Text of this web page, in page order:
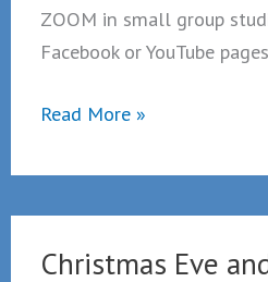
ZOOM in small group
Facebook or YouTube
In
worship
suspended
Read More »
Christmas Eve